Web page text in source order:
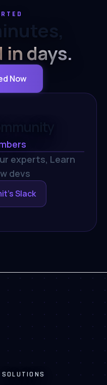
days.
Now
experts, Learn
devs
Slack
SOLUTIONS